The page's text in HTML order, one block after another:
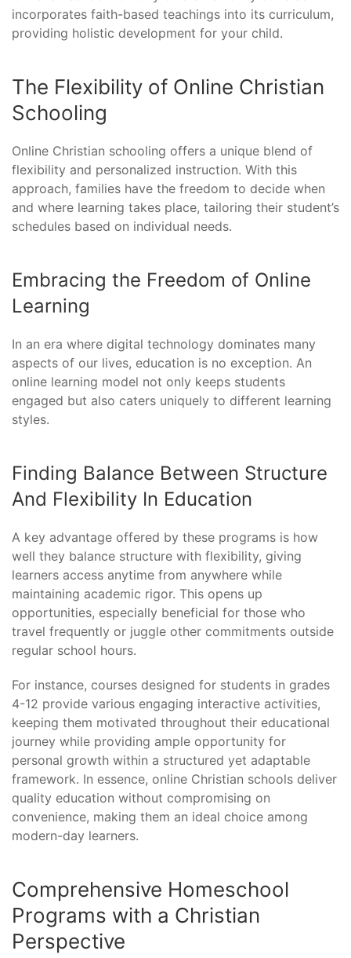
incorporates faith-based teachings into its curriculum,
providing holistic development for your child.
The Flexibility of Online Christian
Schooling
Online Christian schooling offers a unique blend of
flexibility and personalized instruction. With this
approach, families have the freedom to decide when
and where learning takes place, tailoring their student’s
schedules based on individual needs.
Embracing the Freedom of Online
Learning
In an era where digital technology dominates many
aspects of our lives, education is no exception. An
online learning model not only keeps students
engaged but also caters uniquely to different learning
styles.
Finding Balance Between Structure
And Flexibility In Education
A key advantage offered by these programs is how
well they balance structure with flexibility, giving
learners access anytime from anywhere while
maintaining academic rigor. This opens up
opportunities, especially beneficial for those who
travel frequently or juggle other commitments outside
regular school hours.
For instance, courses designed for students in grades
4-12 provide various engaging interactive activities,
keeping them motivated throughout their educational
journey while providing ample opportunity for
personal growth within a structured yet adaptable
framework. In essence, online Christian schools deliver
quality education without compromising on
convenience, making them an ideal choice among
modern-day learners.
Comprehensive Homeschool
Programs with a Christian
Perspective